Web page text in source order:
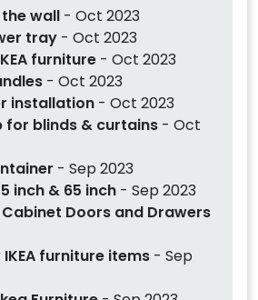
wall - Oct 2023
tray - Oct 2023
furniture - Oct 2023
- Oct 2023
installation - Oct 2023
for blinds & curtains - Oct
- Sep 2023
inch & 65 inch - Sep 2023
Doors and Drawers
furniture items - Sep